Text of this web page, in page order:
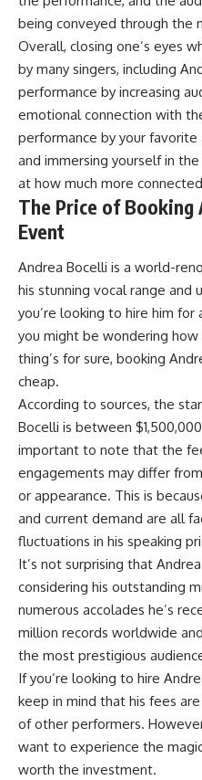
being conveyed through the
Overall, closing one’s eyes
by many singers, including
performance by increasing
emotional connection with
performance by your
and immersing yourself in
at how much more
The Price of Booking
Event
Andrea Bocelli is a world-
his stunning vocal range and
you’re looking to hire him for
you might be wondering
thing’s for sure, booking
cheap.
According to sources, the
Bocelli is between
important to note that the
engagements may differ
or appearance. This is
and current demand are all
fluctuations in his speaking
It’s not surprising that
considering his outstanding
numerous accolades he’s
million records worldwide
the most prestigious
If you’re looking to hire
keep in mind that his fees
of other performers.
want to experience the
worth the investment.